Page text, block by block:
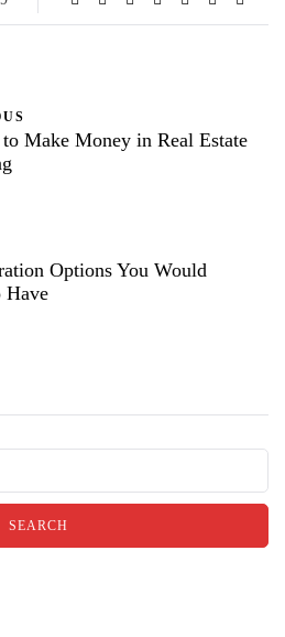
Make Money in Real Estate
Options You Would
Have